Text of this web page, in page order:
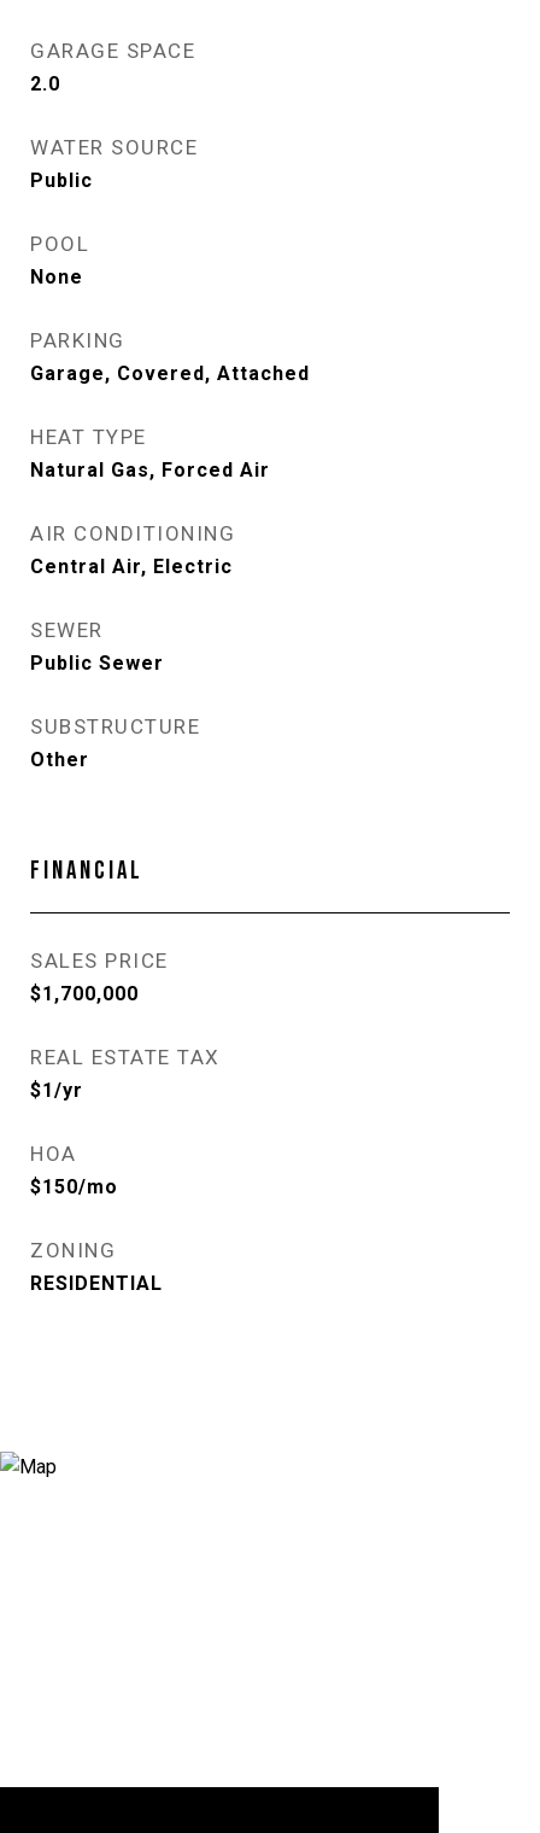
GARAGE SPACE
2.0
WATER SOURCE
Public
POOL
None
PARKING
Garage, Covered, Attached
HEAT TYPE
Natural Gas, Forced Air
AIR CONDITIONING
Central Air, Electric
SEWER
Public Sewer
SUBSTRUCTURE
Other
FINANCIAL
SALES PRICE
$1,700,000
REAL ESTATE TAX
$1/yr
HOA
$150/mo
ZONING
RESIDENTIAL